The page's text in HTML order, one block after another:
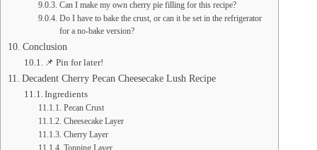
Can I make my own cherry pie filling for this recipe?
Do I have to bake the crust, or can it be set in the refrigerator
for a no-bake version?
Conclusion
📌 Pin for later!
Decadent Cherry Pecan Cheesecake Lush Recipe
Ingredients
Pecan Crust
Cheesecake Layer
Cherry Layer